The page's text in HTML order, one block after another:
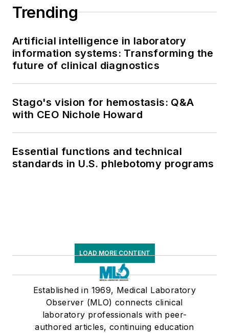
Trending
Artificial intelligence in laboratory
information systems: Transforming the
future of clinical diagnostics
Stago's vision for hemostasis: Q&A
with CEO Nichole Howard
Essential functions and technical
standards in U.S. phlebotomy programs
LOAD MORE CONTENT
Established in 1969, Medical Laboratory
Observer (MLO) connects clinical
laboratory professionals with peer-
authored articles, continuing education